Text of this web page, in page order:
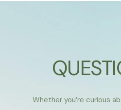
Whether you’re curious